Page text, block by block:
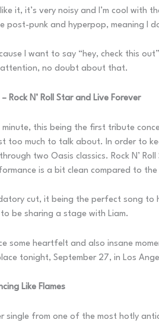
it, it’s very noisy and I’m cool
punk and hyperpop, meaning I
I want to say “hey, check this
attention, no doubt about that.
Rock N’ Roll Star and Live Forever
this being the first tribute
too much to talk about. In order to
two Oasis classics. Rock N’
is a bit clean compared to
cut, it being the perfect song to
be sharing a stage with Liam.
some heartfelt and also insane
tonight, September 27, in Los
Like Flames
single from one of the most hotly